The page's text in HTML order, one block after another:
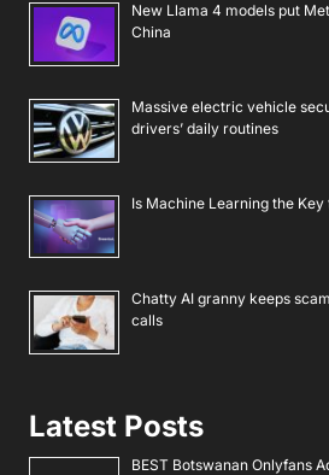
New Llama 4 models put
China
Massive electric vehicle
drivers’ daily routines
Is Machine Learning the
Chatty AI granny keeps
calls
Latest Posts
BEST Botswanan Onlyfans